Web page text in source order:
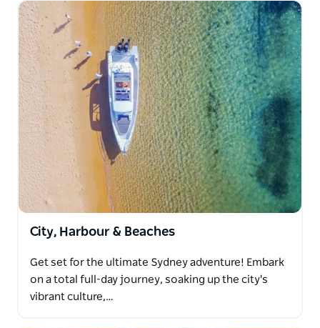
City, Harbour & Beaches
Get set for the ultimate Sydney adventure! Embark
on a total full-day journey, soaking up the city's
vibrant culture,…